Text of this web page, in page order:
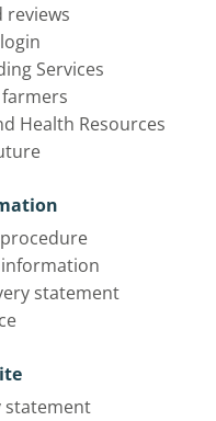
reviews
Services
Health Resources
statement
statement